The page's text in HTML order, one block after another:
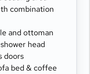
combination
and ottoman
head
doors
bed & coffee